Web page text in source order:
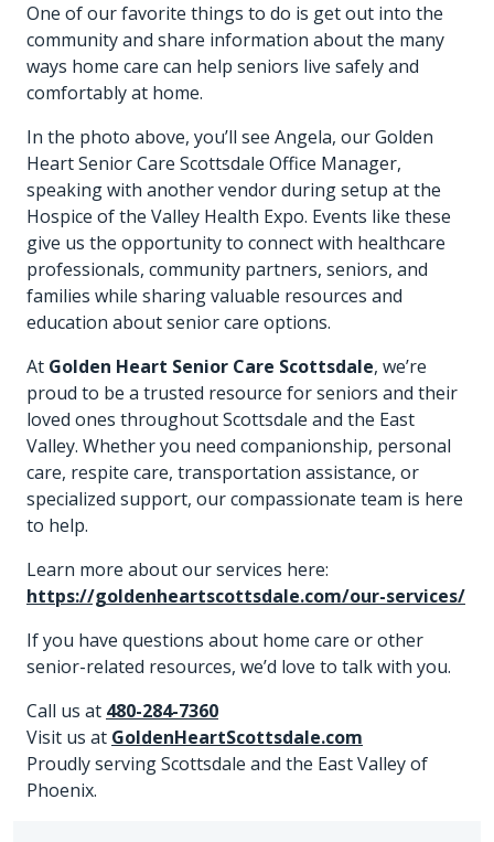
One of our favorite things to do is get out into the
community and share information about the many
ways home care can help seniors live safely and
comfortably at home.
In the photo above, you’ll see Angela, our Golden
Heart Senior Care Scottsdale Office Manager,
speaking with another vendor during setup at the
Hospice of the Valley Health Expo. Events like these
give us the opportunity to connect with healthcare
professionals, community partners, seniors, and
families while sharing valuable resources and
education about senior care options.
At Golden Heart Senior Care Scottsdale, we’re
proud to be a trusted resource for seniors and their
loved ones throughout Scottsdale and the East
Valley. Whether you need companionship, personal
care, respite care, transportation assistance, or
specialized support, our compassionate team is here
to help.
Learn more about our services here:
https://goldenheartscottsdale.com/our-services/
If you have questions about home care or other
senior-related resources, we’d love to talk with you.
Call us at 480-284-7360
Visit us at GoldenHeartScottsdale.com
Proudly serving Scottsdale and the East Valley of
Phoenix.